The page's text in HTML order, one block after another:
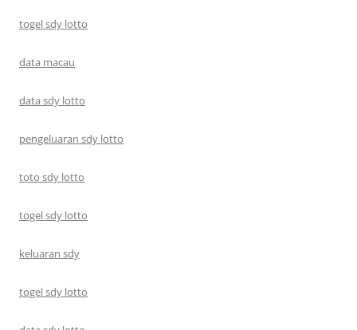
togel sdy lotto
data macau
data sdy lotto
pengeluaran sdy lotto
toto sdy lotto
togel sdy lotto
keluaran sdy
togel sdy lotto